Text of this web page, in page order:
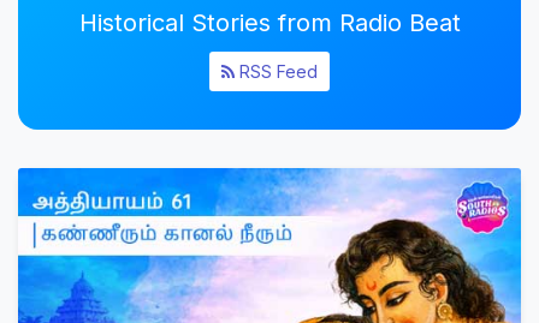
Historical Stories from Radio Beat
RSS Feed